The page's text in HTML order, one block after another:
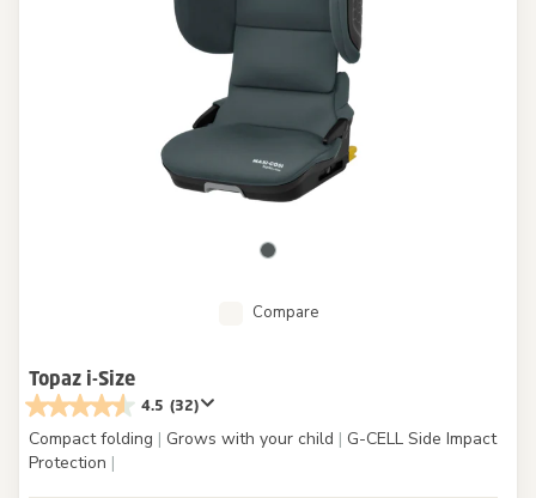
Compare
Topaz i-Size
4.5 (32)
Compact folding | Grows with your child | G-CELL Side Impact
Protection |